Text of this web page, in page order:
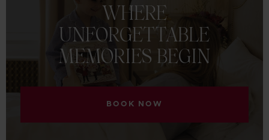
WHERE
UNFORGETTABLE
MEMORIES BEGIN
BOOK NOW